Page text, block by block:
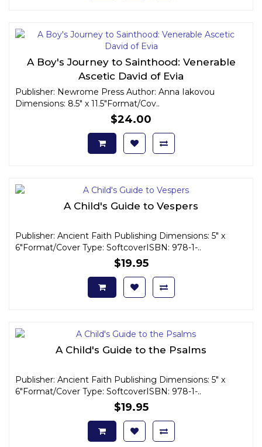
A Boy's Journey to Sainthood: Venerable
Ascetic David of Evia
Publisher: Newrome Press Author: Anna Iakovou
Dimensions: 8.5" x 11.5"Format/Cov..
$24.00
A Child's Guide to Vespers
Publisher: Ancient Faith Publishing Dimensions: 5" x
6"Format/Cover Type: SoftcoverISBN: 978-1-..
$19.95
A Child's Guide to the Psalms
Publisher: Ancient Faith Publishing Dimensions: 5" x
6"Format/Cover Type: SoftcoverISBN: 978-1-..
$19.95